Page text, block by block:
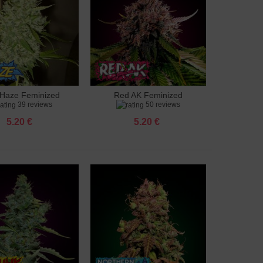
cart Feminized
39 reviews
5.20 €
Add to cart
Red AK Feminized
50 reviews
5.20 €